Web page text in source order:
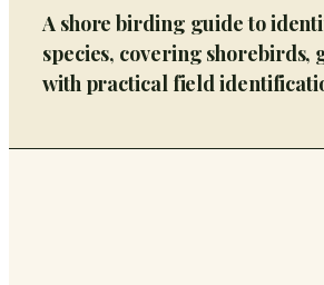
A shore birding guide to
species, covering shorebirds,
with practical field